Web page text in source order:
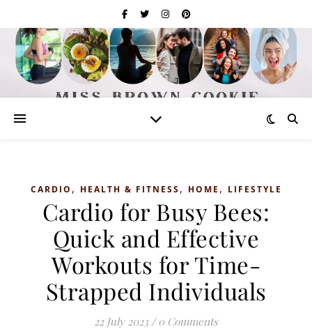
CARDIO , HEALTH & FITNESS, HOME , LIFESTYLE
Cardio for Busy Bees:
Quick and Effective
Workouts for Time-
Strapped Individuals
22 July 2023 / 0 Comments